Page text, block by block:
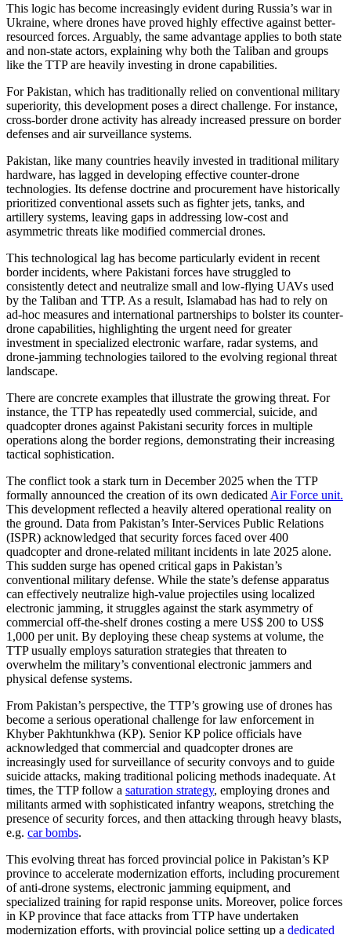
This logic has become increasingly evident during Russia’s war in
Ukraine, where drones have proved highly effective against better-
resourced forces. Arguably, the same advantage applies to both state
and non-state actors, explaining why both the Taliban and groups
like the TTP are heavily investing in drone capabilities.
For Pakistan, which has traditionally relied on conventional military
superiority, this development poses a direct challenge. For instance,
cross-border drone activity has already increased pressure on border
defenses and air surveillance systems.
Pakistan, like many countries heavily invested in traditional military
hardware, has lagged in developing effective counter-drone
technologies. Its defense doctrine and procurement have historically
prioritized conventional assets such as fighter jets, tanks, and
artillery systems, leaving gaps in addressing low-cost and
asymmetric threats like modified commercial drones.
This technological lag has become particularly evident in recent
border incidents, where Pakistani forces have struggled to
consistently detect and neutralize small and low-flying UAVs used
by the Taliban and TTP. As a result, Islamabad has had to rely on
ad-hoc measures and international partnerships to bolster its counter-
drone capabilities, highlighting the urgent need for greater
investment in specialized electronic warfare, radar systems, and
drone-jamming technologies tailored to the evolving regional threat
landscape.
There are concrete examples that illustrate the growing threat. For
instance, the TTP has repeatedly used commercial, suicide, and
quadcopter drones against Pakistani security forces in multiple
operations along the border regions, demonstrating their increasing
tactical sophistication.
The conflict took a stark turn in December 2025 when the TTP
formally announced the creation of its own dedicated Air Force unit.
This development reflected a heavily altered operational reality on
the ground. Data from Pakistan’s Inter-Services Public Relations
(ISPR) acknowledged that security forces faced over 400
quadcopter and drone-related militant incidents in late 2025 alone.
This sudden surge has opened critical gaps in Pakistan’s
conventional military defense. While the state’s defense apparatus
can effectively neutralize high-value projectiles using localized
electronic jamming, it struggles against the stark asymmetry of
commercial off-the-shelf drones costing a mere US$ 200 to US$
1,000 per unit. By deploying these cheap systems at volume, the
TTP usually employs saturation strategies that threaten to
overwhelm the military’s conventional electronic jammers and
physical defense systems.
From Pakistan’s perspective, the TTP’s growing use of drones has
become a serious operational challenge for law enforcement in
Khyber Pakhtunkhwa (KP). Senior KP police officials have
acknowledged that commercial and quadcopter drones are
increasingly used for surveillance of security convoys and to guide
suicide attacks, making traditional policing methods inadequate. At
times, the TTP follow a saturation strategy, employing drones and
militants armed with sophisticated infantry weapons, stretching the
presence of security forces, and then attacking through heavy blasts,
e.g. car bombs.
This evolving threat has forced provincial police in Pakistan’s KP
province to accelerate modernization efforts, including procurement
of anti-drone systems, electronic jamming equipment, and
specialized training for rapid response units. Moreover, police forces
in KP province that face attacks from TTP have undertaken
modernization efforts, with provincial police setting up a dedicated